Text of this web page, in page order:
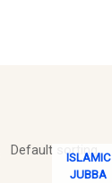
ISLAMIC
JUBBA